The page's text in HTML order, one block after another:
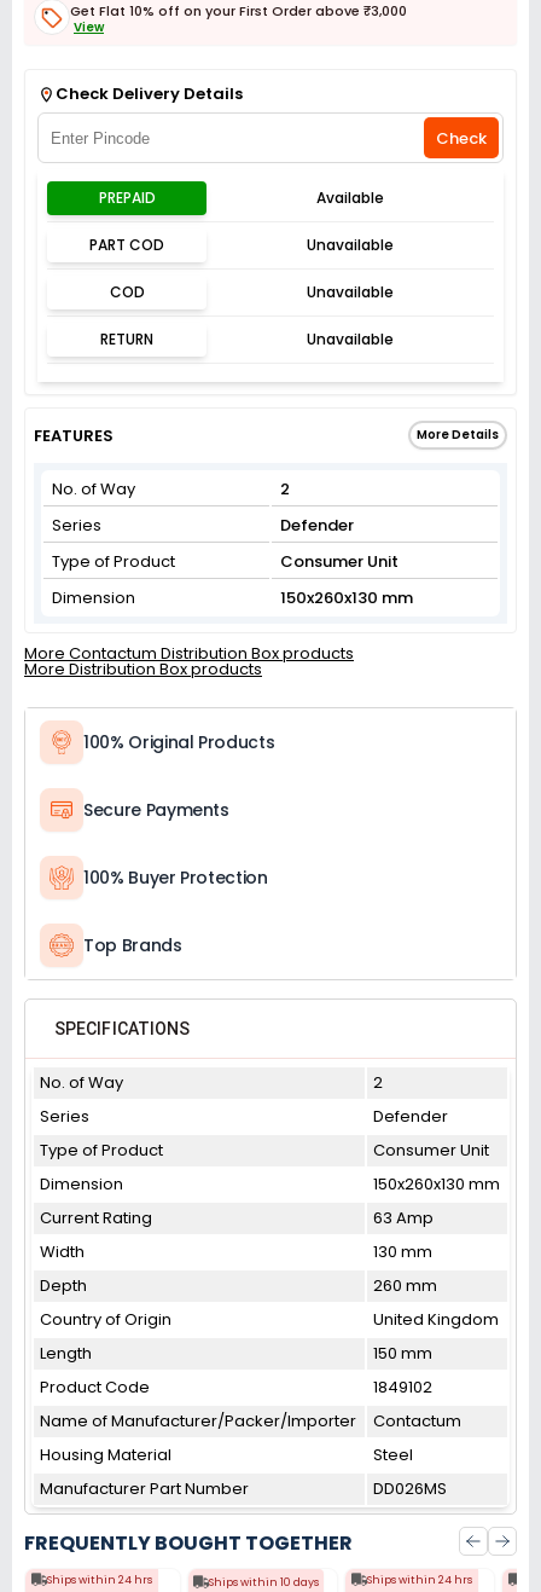
Get Flat 10% off on your First Order above ₹3,000
View
Check Delivery Details
Check
PREPAID Available
PART COD Unavailable
COD Unavailable
RETURN Unavailable
FEATURES More Details
No. of Way
2
Series
Defender
Type of Product
Consumer Unit
Dimension
150x260x130 mm
More Contactum Distribution Box products
More Distribution Box products
100% Original Products
Secure Payments
100% Buyer Protection
Top Brands
SPECIFICATIONS
No. of Way
2
Series
Defender
Type of Product
Consumer Unit
Dimension
150x260x130 mm
Current Rating
63 Amp
Width
130 mm
Depth
260 mm
Country of Origin
United Kingdom
Length
150 mm
Product Code
1849102
Name of Manufacturer/Packer/Importer
Contactum
Housing Material
Steel
Manufacturer Part Number
DD026MS
FREQUENTLY BOUGHT TOGETHER
Ships within 24 hrs Ships within 10 days Ships within 24 hrs